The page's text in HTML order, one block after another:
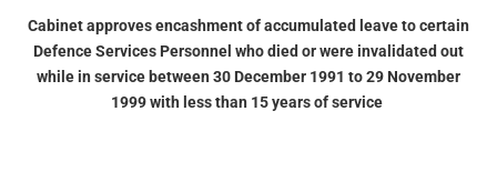
Cabinet approves encashment of accumulated leave to certain
Defence Services Personnel who died or were invalidated out
while in service between 30 December 1991 to 29 November
1999 with less than 15 years of service